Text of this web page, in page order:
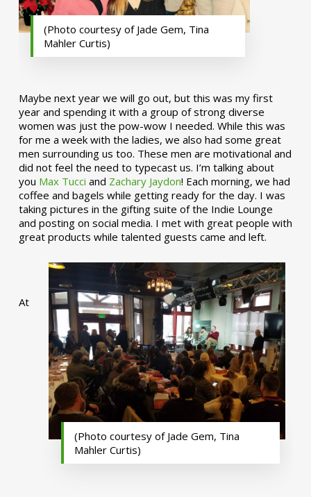
(Photo courtesy of Jade Gem, Tina
Mahler Curtis)
Maybe next year we will go out, but this was my first
year and spending it with a group of strong diverse
women was just the pow-wow I needed. While this was
for me a week with the ladies, we also had some great
men surrounding us too. These men are motivational and
did not feel the need to typecast us. I’m talking about
you Max Tucci and Zachary Jaydon! Each morning, we had
coffee and bagels while getting ready for the day. I was
taking pictures in the gifting suite of the Indie Lounge
and posting on social media. I met with great people with
great products while talented guests came and left.
(Photo courtesy of Jade Gem, Tina
Mahler Curtis)
At